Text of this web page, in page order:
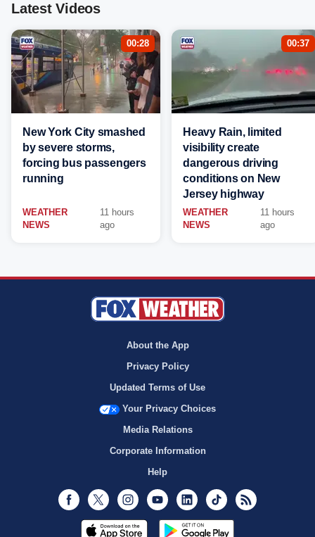
Latest Videos
00:28
New York City smashed
by severe storms,
forcing bus passengers
running
WEATHER
NEWS
11 hours
ago
00:37
Heavy Rain, limited
visibility create
dangerous driving
conditions on New
Jersey highway
WEATHER
NEWS
11 hours
ago
About the App
Privacy Policy
Updated Terms of Use
Your Privacy Choices
Media Relations
Corporate Information
Help
Facebook
Twitter InstagramYoutubeLinkedInTikTok